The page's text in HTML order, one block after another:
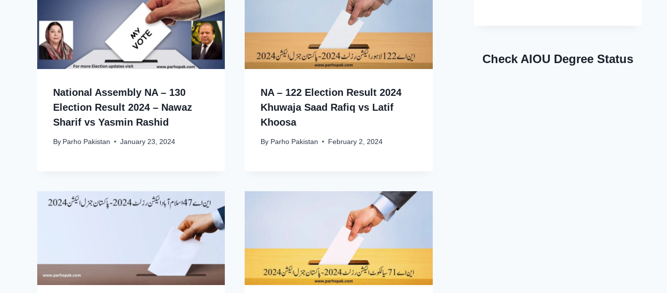
National Assembly NA – 130
Election Result 2024 – Nawaz
Sharif vs Yasmin Rashid
By Parho Pakistan January 23, 2024
NA – 122 Election Result 2024
Khuwaja Saad Rafiq vs Latif
Khoosa
By Parho Pakistan February 2, 2024
Check AIOU Degree Status